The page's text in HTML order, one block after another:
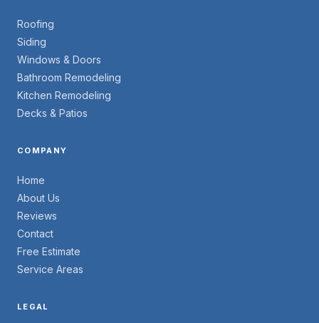
Roofing
Siding
Windows & Doors
Bathroom Remodeling
Kitchen Remodeling
Decks & Patios
COMPANY
Home
About Us
Reviews
Contact
Free Estimate
Service Areas
LEGAL